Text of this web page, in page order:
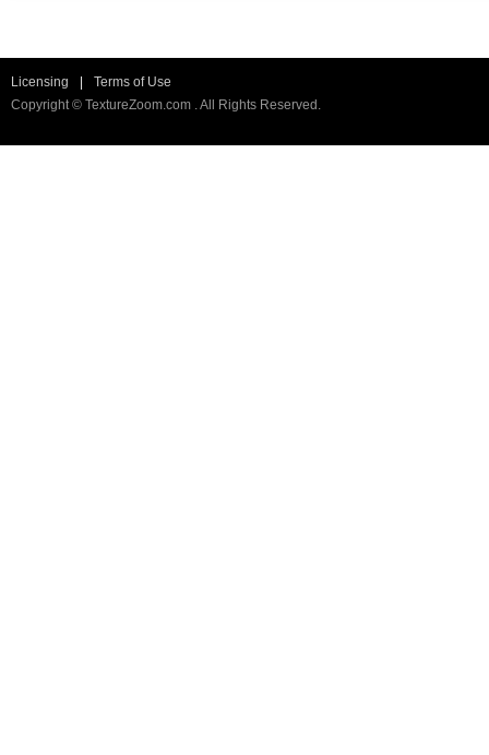
Licensing
Terms of Use
Copyright © TextureZoom.com . All Rights Reserved.